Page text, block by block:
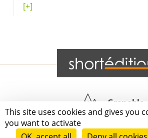
This site uses cookies and gives you
you want to activate
[+]
Grenoble
Paris